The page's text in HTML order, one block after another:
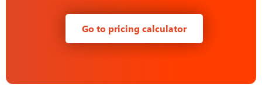
Go to pricing calculator